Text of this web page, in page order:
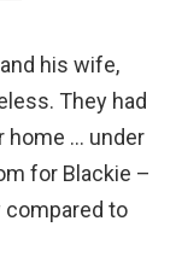
his wife,
They had
home … under
for Blackie –
compared to